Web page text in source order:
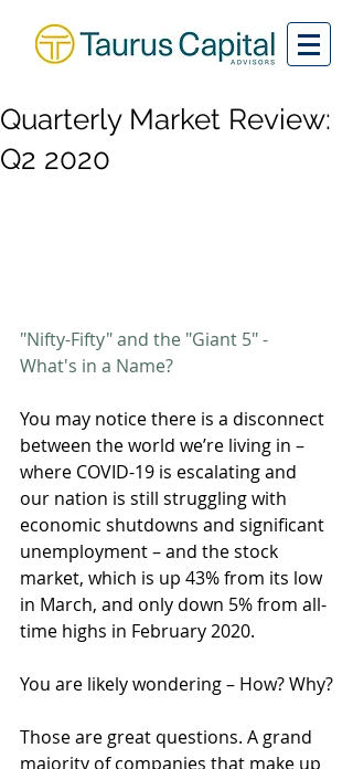
Quarterly Market Review:
Q2 2020
"Nifty-Fifty" and the "Giant 5" -
What's in a Name?
You may notice there is a disconnect
between the world we’re living in –
where COVID-19 is escalating and
our nation is still struggling with
economic shutdowns and significant
unemployment – and the stock
market, which is up 43% from its low
in March, and only down 5% from all-
time highs in February 2020.
You are likely wondering – How? Why?
Those are great questions. A grand
majority of companies that make up